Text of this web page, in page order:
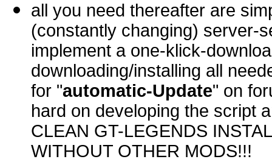
all you need thereafter are
(constantly changing) server-
implement a one-klick-
downloading/installing all
for "automatic-Update" on
hard on developing the script
CLEAN GT-LEGENDS
WITHOUT OTHER MODS!!!